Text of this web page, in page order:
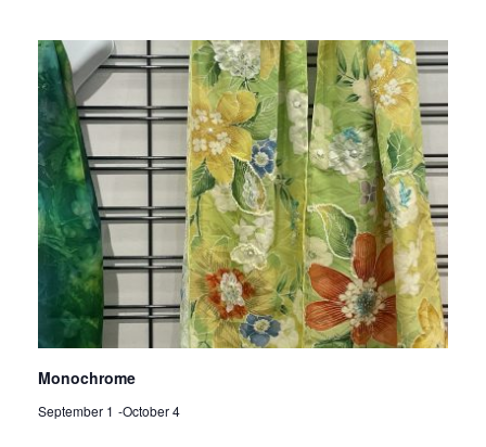
Monochrome
September 1 -October 4